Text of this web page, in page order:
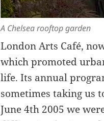
A Chelsea rooftop garden
London Arts Café,
which promoted
life. Its annual
sometimes taking us
June 4th 2005 we